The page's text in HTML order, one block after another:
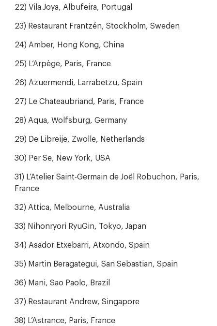
22) Vila Joya, Albufeira, Portugal
23) Restaurant Frantzén, Stockholm, Sweden
24) Amber, Hong Kong, China
25) L’Arpège, Paris, France
26) Azuermendi, Larrabetzu, Spain
27) Le Chateaubriand, Paris, France
28) Aqua, Wolfsburg, Germany
29) De Libreije, Zwolle, Netherlands
30) Per Se, New York, USA
31) L’Atelier Saint-Germain de Joël Robuchon, Paris,
France
32) Attica, Melbourne, Australia
33) Nihonryori RyuGin, Tokyo, Japan
34) Asador Etxebarri, Atxondo, Spain
35) Martin Beragategui, San Sebastian, Spain
36) Mani, Sao Paolo, Brazil
37) Restaurant Andrew, Singapore
38) L’Astrance, Paris, France